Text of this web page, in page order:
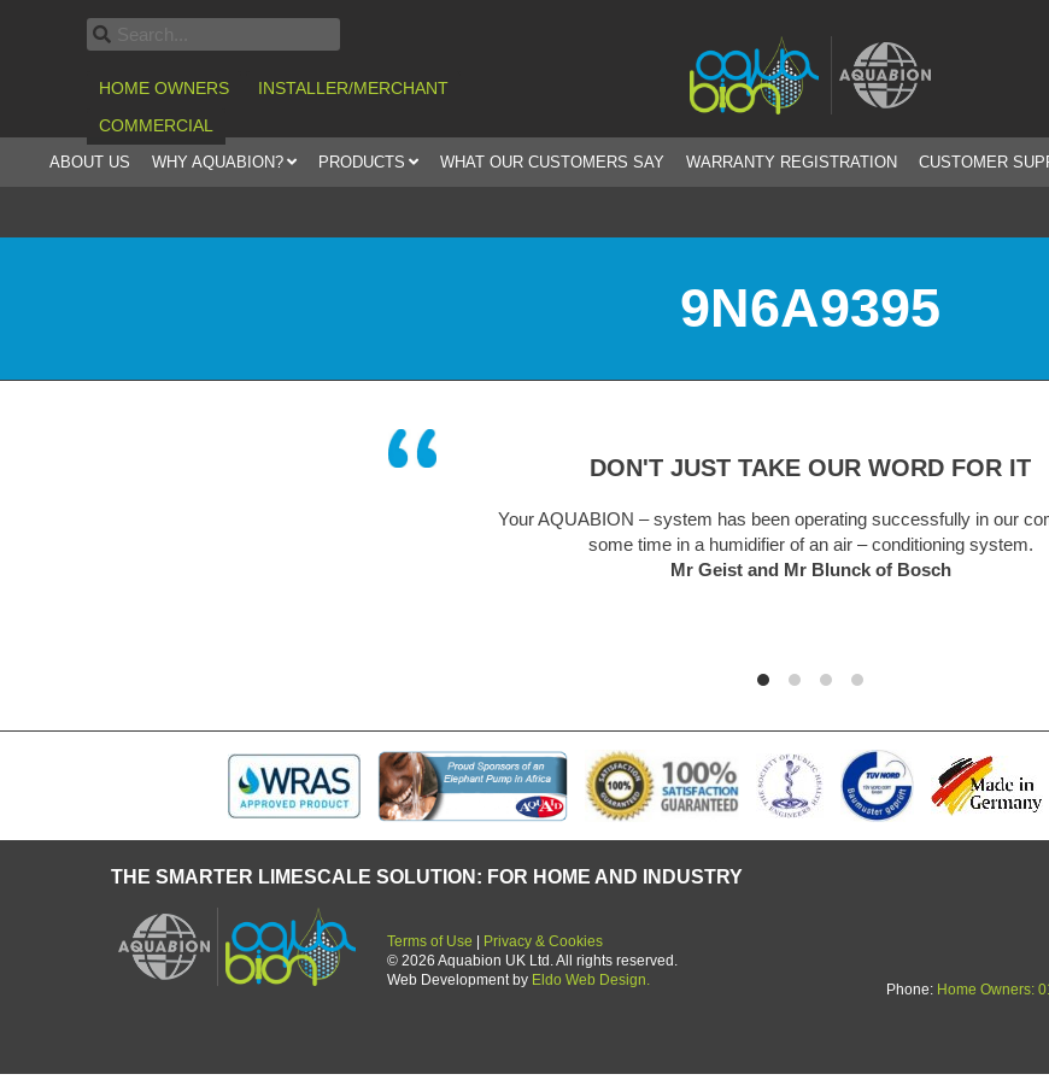
HOME OWNERS
INSTALLER/MERCHANT
COMMERCIAL
ABOUT US WHY AQUABION? PRODUCTS WHAT OUR CUSTOMERS SAY WARRANTY REGISTRATION CUSTOMER
9N6A9395
DON'T JUST TAKE OUR WORD FOR IT
Your AQUABION – system has been operating successfully in our company for
some time in a humidifier of an air – conditioning system.
Mr Geist and Mr Blunck of Bosch
THE SMARTER LIMESCALE SOLUTION: FOR HOME AND INDUSTRY
Terms of Use
Privacy & Cookies
© 2026 Aquabion UK Ltd. All rights reserved.
Web Development by Eldo Web Design.
Phone: Home Owners: